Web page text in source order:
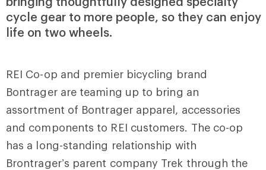
cycle gear to more people, so they can enjoy
life on two wheels.
REI Co-op and premier bicycling brand
Bontrager are teaming up to bring an
assortment of Bontrager apparel, accessories
and components to REI customers. The co-op
has a long-standing relationship with
Brontrager’s parent company Trek through the